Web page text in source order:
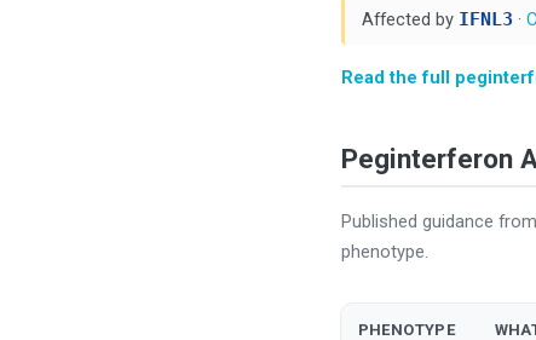
Affected by IFNL3 ·
Read the full
Peginterferon
Published guidance
phenotype.
PHENOTYPE